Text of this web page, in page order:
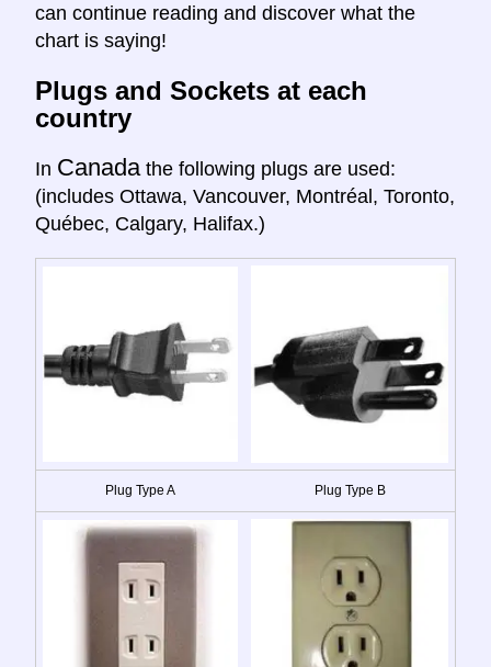
can continue reading and discover what the
chart is saying!
Plugs and Sockets at each
country
In Canada the following plugs are used:
(includes Ottawa, Vancouver, Montréal, Toronto,
Québec, Calgary, Halifax.)
Plug Type A Plug Type B